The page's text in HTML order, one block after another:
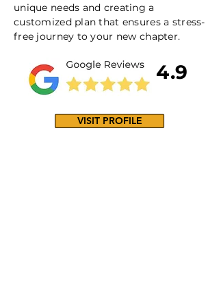
unique needs and creating a
customized plan that ensures a stress-
free journey to your new chapter.
4.9
VISIT PROFILE